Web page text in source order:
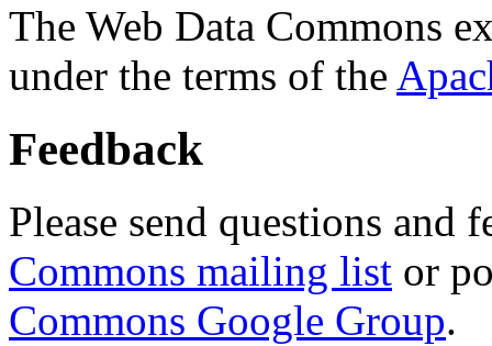
The Web Data Commons
under the terms of the
Feedback
Please send questions and
Commons mailing list or
Commons Google Group.